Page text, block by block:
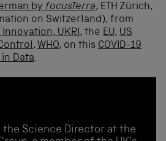
by focusTerra, ETH Zürich,
on Switzerland), from
UKRI, the EU, US
, WHO, on this COVID-19
Data.
Science Director at the